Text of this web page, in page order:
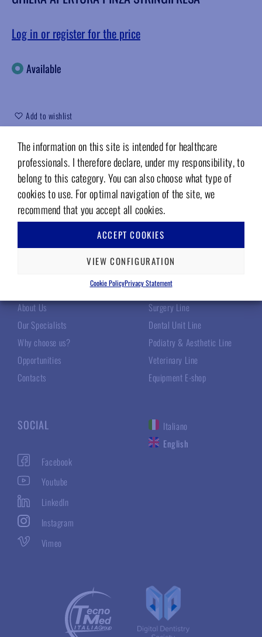
The information on this site is intended for healthcare
professionals. I therefore declare, under my responsibility, to
belong to this category. You can also choose what type of
cookies to use. For optimal navigation of the site, we
recommend that you accept all cookies.
ACCEPT COOKIES
VIEW CONFIGURATION
Cookie PolicyPrivacy Statement
Log in or register for the price
Available
Add to wishlist
Code (sku): 05242322
About Us
Our Specialists
Why choose us?
Opportunities
Contacts
Surgery Line
Dental Unit Line
Podiatry & Aesthetic Line
Veterinary Line
Equipment E-shop
SOCIAL
Facebook
Youtube
LinkedIn
Instagram
Vimeo
Italiano
English